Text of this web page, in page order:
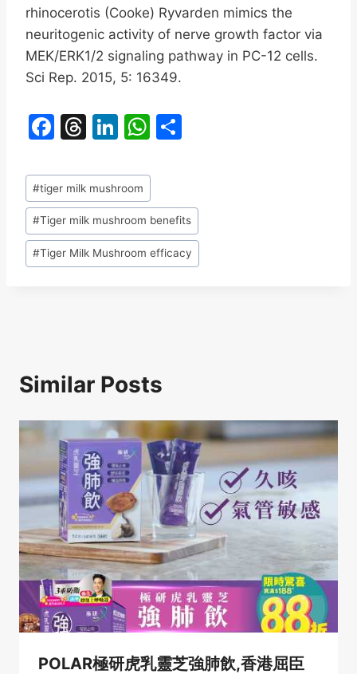
rhinocerotis (Cooke) Ryvarden mimics the
neuritogenic activity of nerve growth factor via
MEK/ERK1/2 signaling pathway in PC-12 cells.
Sci Rep. 2015, 5: 16349.
F
c
e
b
o
T
e
a
d
s
Li
k
e
dI
n
W
at
s
A
p
e
Post
Tags:
#tiger milk mushroom
#Tiger milk mushroom benefits
#Tiger Milk Mushroom efficacy
Similar Posts
POLAR極研虎乳靈芝強肺飲,香港屈臣